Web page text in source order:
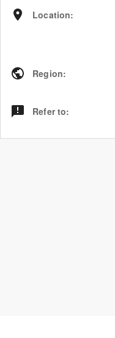
Location:
Region:
Refer to: